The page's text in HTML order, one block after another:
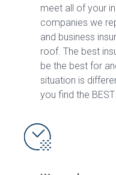
meet all of your
companies we
and business
roof. The best
be the best for
situation is
you find the